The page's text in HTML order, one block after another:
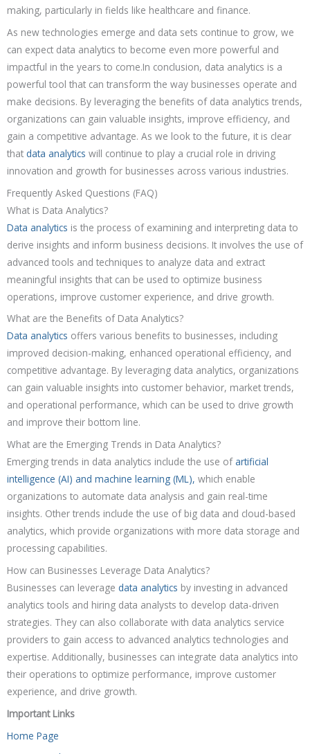
making, particularly in fields like healthcare and finance.
As new technologies emerge and data sets continue to grow, we
can expect data analytics to become even more powerful and
impactful in the years to come.In conclusion, data analytics is a
powerful tool that can transform the way businesses operate and
make decisions. By leveraging the benefits of data analytics trends,
organizations can gain valuable insights, improve efficiency, and
gain a competitive advantage. As we look to the future, it is clear
that data analytics will continue to play a crucial role in driving
innovation and growth for businesses across various industries.
Frequently Asked Questions (FAQ)
What is Data Analytics?
Data analytics is the process of examining and interpreting data to
derive insights and inform business decisions. It involves the use of
advanced tools and techniques to analyze data and extract
meaningful insights that can be used to optimize business
operations, improve customer experience, and drive growth.
What are the Benefits of Data Analytics?
Data analytics offers various benefits to businesses, including
improved decision-making, enhanced operational efficiency, and
competitive advantage. By leveraging data analytics, organizations
can gain valuable insights into customer behavior, market trends,
and operational performance, which can be used to drive growth
and improve their bottom line.
What are the Emerging Trends in Data Analytics?
Emerging trends in data analytics include the use ofartificial
intelligence (AI) and machine learning (ML), which enable
organizations to automate data analysis and gain real-time
insights. Other trends include the use of big data and cloud-based
analytics, which provide organizations with more data storage and
processing capabilities.
How can Businesses Leverage Data Analytics?
Businesses can leverage data analytics by investing in advanced
analytics tools and hiring data analysts to develop data-driven
strategies. They can also collaborate with data analytics service
providers to gain access to advanced analytics technologies and
expertise. Additionally, businesses can integrate data analytics into
their operations to optimize performance, improve customer
experience, and drive growth.
Important Links
Home Page